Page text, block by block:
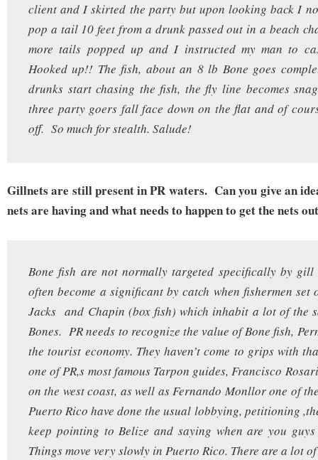
client and I skirted the party but upon looking back I
pop a tail 10 feet from a drunk passed out in a beach
more tails popped up and I instructed my man to
Hooked up!! The fish, about an 8 lb Bone goes
drunks start chasing the fish, the fly line becomes
three party goers fall face down on the flat and of
off. So much for stealth. Salude!
Gillnets are still present in PR waters. Can you give an
nets are having and what needs to happen to get the nets
Bone fish are not normally targeted specifically by
often become a significant by catch when fishermen set
Jacks and Chapin (box fish) which inhabit a lot of the
Bones. PR needs to recognize the value of Bone fish,
the tourist economy. They haven’t come to grips with
one of PR,s most famous Tarpon guides, Francisco
on the west coast, as well as Fernando Monllor one of
Puerto Rico have done the usual lobbying, petitioning
keep pointing to Belize and saying when are you
Things move very slowly in Puerto Rico. There are a lot